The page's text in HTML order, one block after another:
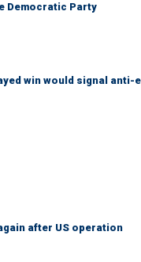
Democratic Party
win would signal
after US operation